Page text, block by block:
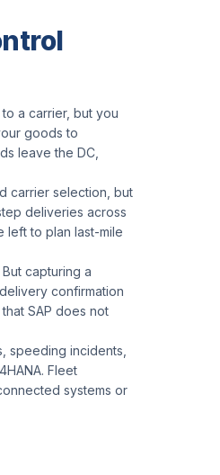
a carrier, but you
goods to
leave the DC,
carrier selection, but
deliveries across
left to plan last-mile
capturing a
confirmation
SAP does not
speeding incidents,
Fleet
systems or